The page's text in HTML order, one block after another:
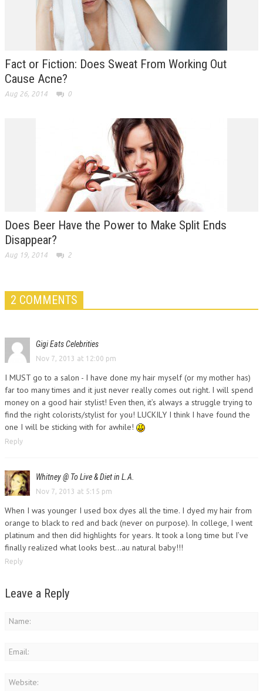
Fact or Fiction: Does Sweat From Working Out
Cause Acne?
Aug 26, 2014 0
Does Beer Have the Power to Make Split Ends
Disappear?
Aug 19, 2014 2
2 COMMENTS
Gigi Eats Celebrities
Nov 7, 2013 at 12:00 pm
I MUST go to a salon - I have done my hair myself (or my mother has)
far too many times and it just never really comes out right. I will spend
money on a good hair stylist! Even then, it’s always a struggle trying to
find the right colorists/stylist for you! LUCKILY I think I have found the
one I will be sticking with for awhile!
Reply
Whitney @ To Live & Diet in L.A.
Nov 7, 2013 at 5:15 pm
When I was younger I used box dyes all the time. I dyed my hair from
orange to black to red and back (never on purpose). In college, I went
platinum and then did highlights for years. It took a long time but I’ve
finally realized what looks best…au natural baby!!!
Reply
Leave a Reply